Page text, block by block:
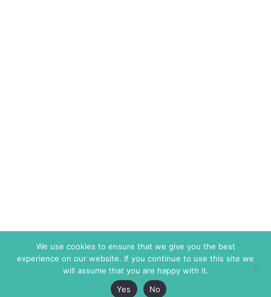
We use cookies to ensure that we give you the best
experience on our website. If you continue to use this site we
will assume that you are happy with it.
Yes
No